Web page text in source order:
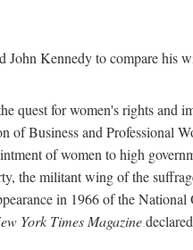
John Kennedy to compare
quest for women's rights and
Business and Professional
of women to high
the militant wing of the
in 1966 of the
York Times Magazine